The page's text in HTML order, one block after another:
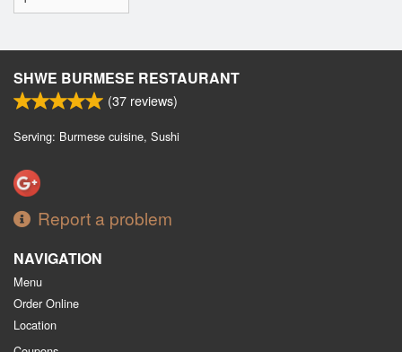
SHWE BURMESE RESTAURANT
(37 reviews)
Serving: Burmese cuisine, Sushi
Report a problem
NAVIGATION
Menu
Order Online
Location